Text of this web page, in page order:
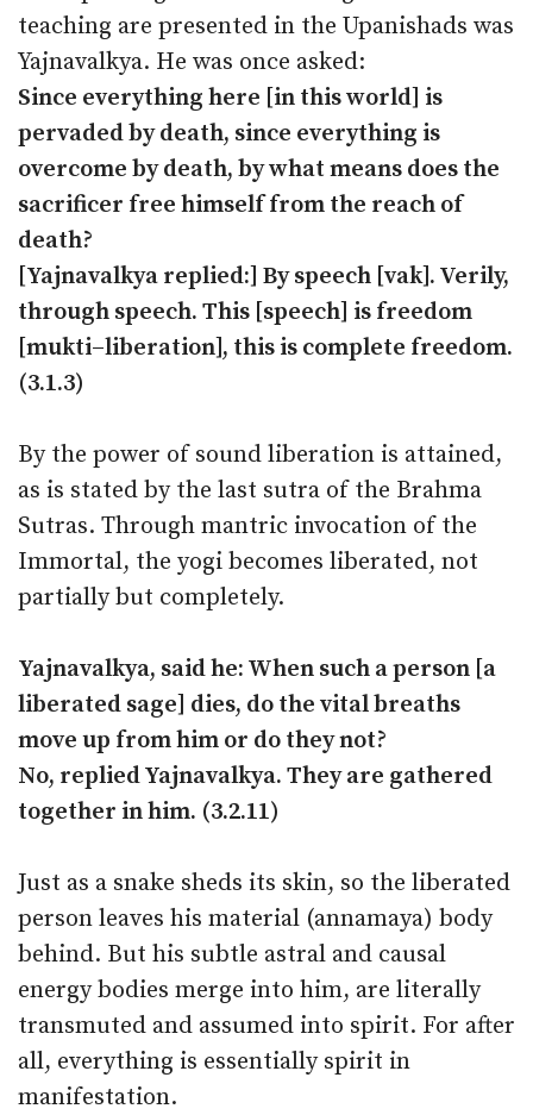
teaching are presented in the Upanishads was
Yajnavalkya. He was once asked:
Since everything here [in this world] is
pervaded by death, since everything is
overcome by death, by what means does the
sacrificer free himself from the reach of
death?
[Yajnavalkya replied:] By speech [vak]. Verily,
through speech. This [speech] is freedom
[mukti–liberation], this is complete freedom.
(3.1.3)
By the power of sound liberation is attained,
as is stated by the last sutra of the Brahma
Sutras. Through mantric invocation of the
Immortal, the yogi becomes liberated, not
partially but completely.
Yajnavalkya, said he: When such a person [a
liberated sage] dies, do the vital breaths
move up from him or do they not?
No, replied Yajnavalkya. They are gathered
together in him. (3.2.11)
Just as a snake sheds its skin, so the liberated
person leaves his material (annamaya) body
behind. But his subtle astral and causal
energy bodies merge into him, are literally
transmuted and assumed into spirit. For after
all, everything is essentially spirit in
manifestation.